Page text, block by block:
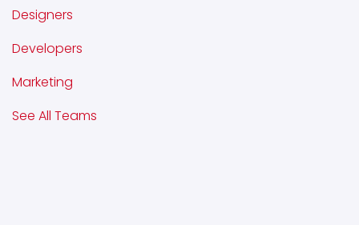
Designers
Developers
Marketing
See All Teams